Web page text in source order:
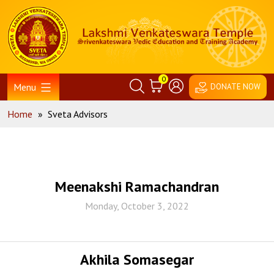
content
Home
Menu
0
DONATE NOW
Home » Sveta Advisors
Meenakshi Ramachandran
Monday, October 3, 2022
Akhila Somasegar